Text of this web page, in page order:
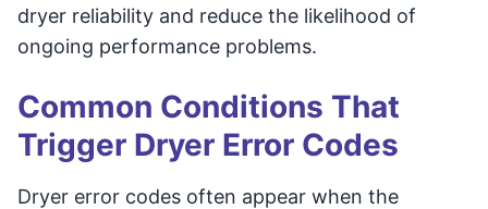
dryer reliability and reduce the likelihood of
ongoing performance problems.
Common Conditions That
Trigger Dryer Error Codes
Dryer error codes often appear when the